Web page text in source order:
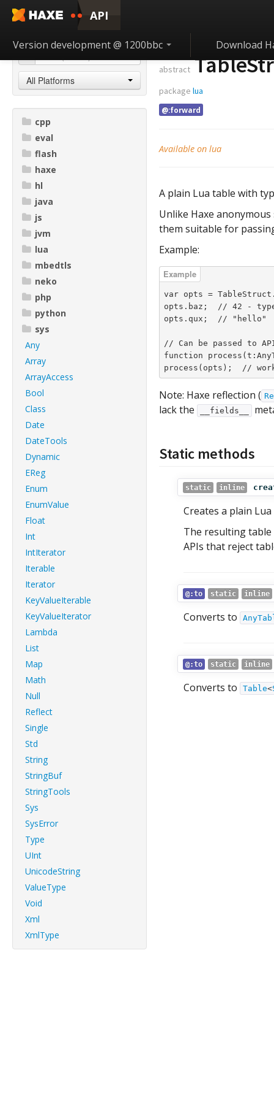
API
Version development @ 1200bbc Download
All Platforms
cpp
eval
flash
haxe
hl
java
js
jvm
lua
mbedtls
neko
php
python
sys
Any
Array
ArrayAccess
Bool
Class
Date
DateTools
Dynamic
EReg
Enum
EnumValue
Float
Int
IntIterator
Iterable
Iterator
KeyValueIterable
KeyValueIterator
Lambda
List
Map
Math
Null
Reflect
Single
Std
String
StringBuf
StringTools
Sys
SysError
Type
UInt
UnicodeString
ValueType
Void
Xml
XmlType
abstract
package lua
@:forward
Available on lua
A plain Lua table with
Unlike Haxe
them suitable for
Example:
var opts =
opts.baz;  // 42 -
opts.qux;  // "hello"
// Can be passed to
function
process(opts);  //
Note: Haxe reflection (
lack the __fields__
Static methods
static inline
Creates a plain
The resulting
APIs that reject
@:to static inline
Converts to
@:to static inline
Converts to Table<